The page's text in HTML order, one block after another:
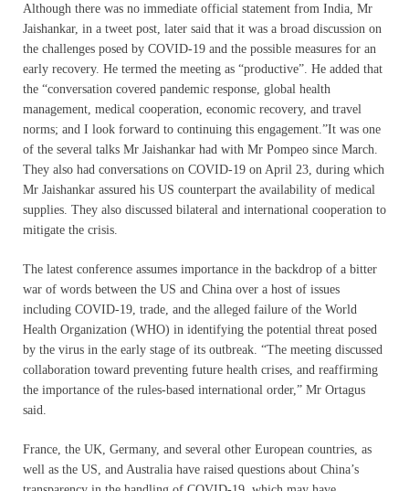
Although there was no immediate official statement from India, Mr
Jaishankar, in a tweet post, later said that it was a broad discussion on
the challenges posed by COVID-19 and the possible measures for an
early recovery. He termed the meeting as “productive”. He added that
the “conversation covered pandemic response, global health
management, medical cooperation, economic recovery, and travel
norms; and I look forward to continuing this engagement.”It was one
of the several talks Mr Jaishankar had with Mr Pompeo since March.
They also had conversations on COVID-19 on April 23, during which
Mr Jaishankar assured his US counterpart the availability of medical
supplies. They also discussed bilateral and international cooperation to
mitigate the crisis.
The latest conference assumes importance in the backdrop of a bitter
war of words between the US and China over a host of issues
including COVID-19, trade, and the alleged failure of the World
Health Organization (WHO) in identifying the potential threat posed
by the virus in the early stage of its outbreak. “The meeting discussed
collaboration toward preventing future health crises, and reaffirming
the importance of the rules-based international order,” Mr Ortagus
said.
France, the UK, Germany, and several other European countries, as
well as the US, and Australia have raised questions about China’s